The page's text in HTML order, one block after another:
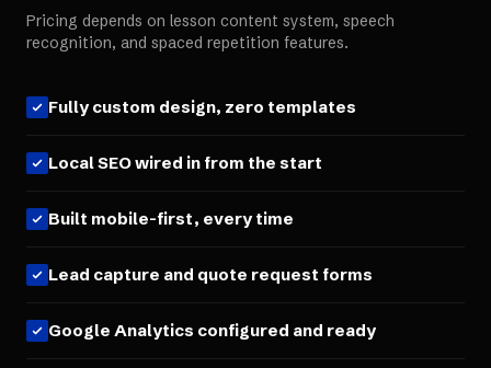
Pricing depends on lesson content system, speech
recognition, and spaced repetition features.
Fully custom design, zero templates
Local SEO wired in from the start
Built mobile-first, every time
Lead capture and quote request forms
Google Analytics configured and ready